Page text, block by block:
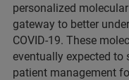
personalized
gateway to better
COVID-19. These
eventually expected to
patient management